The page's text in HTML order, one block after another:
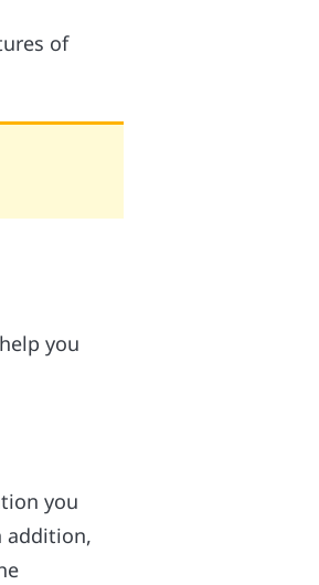
of
you
you
addition,